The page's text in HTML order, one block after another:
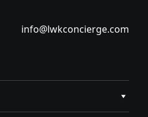
info@lwkconcierge.com